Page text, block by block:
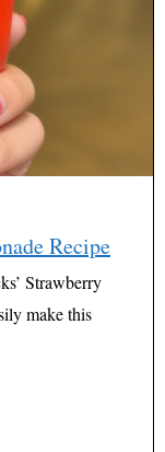
Recipe
Strawberry
make this